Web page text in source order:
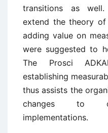
transitions as
extend the theory of
adding value on
were suggested to
The Prosci
establishing
thus assists the
changes to
implementations.